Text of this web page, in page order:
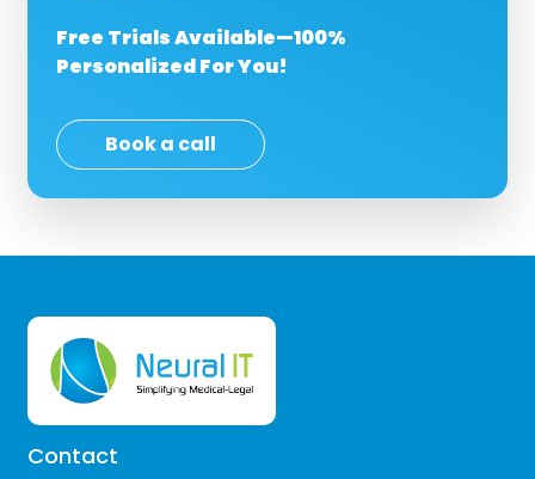
Free Trials Available—100%
Personalized For You!
Book a call
Contact